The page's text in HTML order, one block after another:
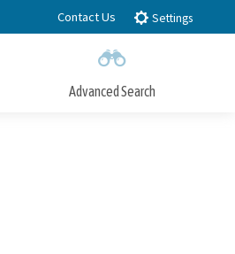
Contact Us Settings
Advanced Search